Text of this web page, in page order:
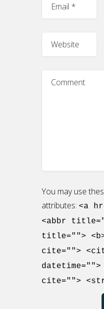
You may use
attributes: <a
<abbr
title="">
cite="">
datetime="">
cite="">